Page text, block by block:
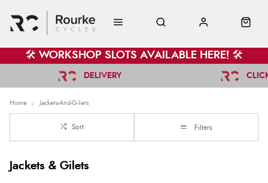
🛠️ WORKSHOP SLOTS AVAILABLE HERE! 🛠️
DELIVERY
Home Jackets-And-Gilets
Sort Filters
Jackets & Gilets